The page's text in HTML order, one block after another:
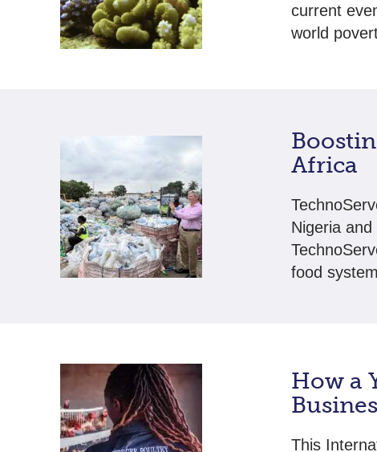
current
world
Africa
Nigeria
food
How a
This